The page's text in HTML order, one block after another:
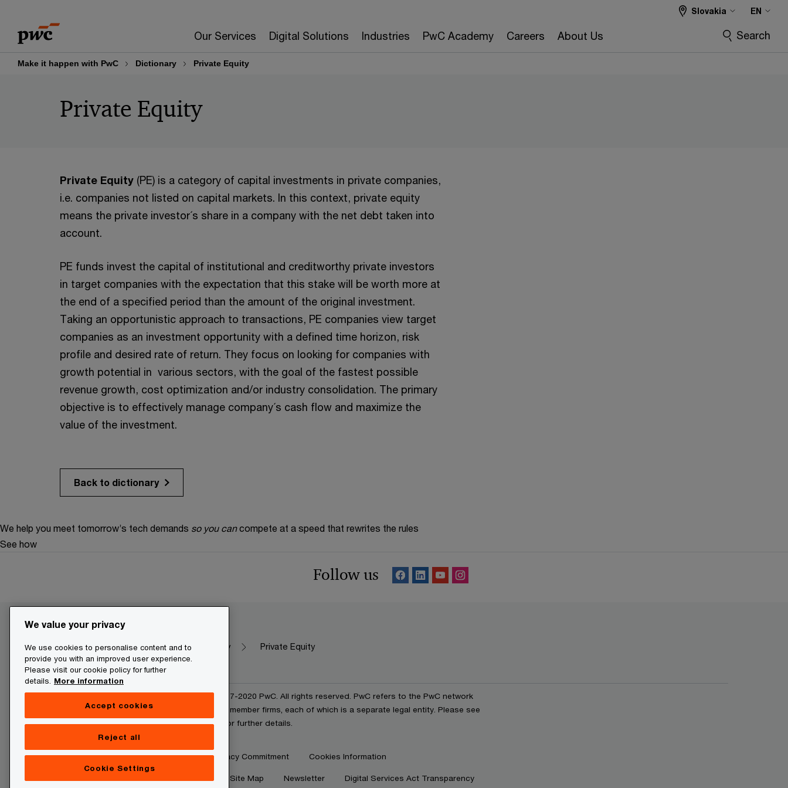
content
footer
Our Services Digital Solutions Industries PwC Academy Careers About Us
Slovakia EN
Search
Make it happen with PwC Dictionary Private Equity
Private Equity
Private Equity (PE) is a category of capital investments in private companies,
i.e. companies not listed on capital markets. In this context, private equity
means the private investor´s share in a company with the net debt taken into
account.
PE funds invest the capital of institutional and creditworthy private investors
in target companies with the expectation that this stake will be worth more at
the end of a specified period than the amount of the original investment.
Taking an opportunistic approach to transactions, PE companies view target
companies as an investment opportunity with a defined time horizon, risk
profile and desired rate of return. They focus on looking for companies with
growth potential in various sectors, with the goal of the fastest possible
revenue growth, cost optimization and/or industry consolidation. The primary
objective is to effectively manage company´s cash flow and maximize the
value of the investment.
Back to dictionary
We help you meet tomorrow’s tech demands so you can compete at a speed that rewrites the rules
See how
Follow us
Make it happen with PwC Dictionary Private Equity
© 2020 - 2026 PwC. © 2017-2020 PwC. All rights reserved. PwC refers to the PwC network
and/or one or more of its member firms, each of which is a separate legal entity. Please see
www.pwc.com/structure for further details.
Legal Disclaimer Privacy Commitment Cookies Information
Site Map Newsletter Digital Services Act Transparency
We value your privacy
We use cookies to personalise content and to
provide you with an improved user experience.
Please visit our cookie policy for further
details. More information
Accept cookies
Reject all
Cookie Settings